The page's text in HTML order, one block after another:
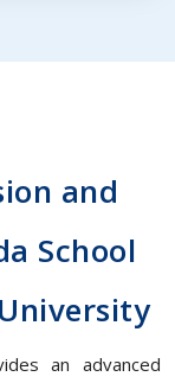
and
School
an advanced